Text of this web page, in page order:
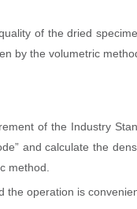
of the dried
by the volumetric
of the Industry
and calculate the
method.
operation is